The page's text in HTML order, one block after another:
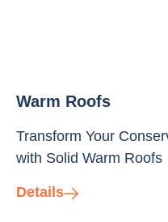
Warm Roofs
Transform Your
with Solid Warm Roofs
Details